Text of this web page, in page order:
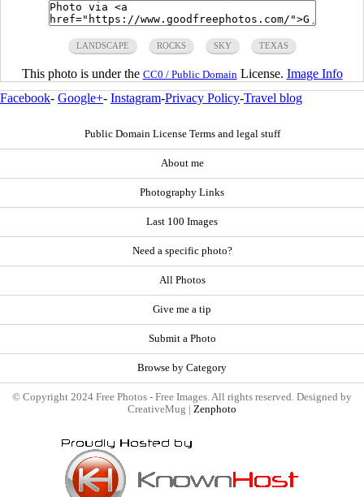
LANDSCAPE ROCKS SKY TEXAS
This photo is under the CC0 / Public Domain License. Image Info
Facebook- Google+- Instagram-Privacy Policy-Travel blog
Public Domain License Terms and legal stuff
About me
Photography Links
Last 100 Images
Need a specific photo?
All Photos
Give me a tip
Submit a Photo
Browse by Category
© Copyright 2024 Free Photos - Free Images. All rights reserved. Designed by
CreativeMug | Zenphoto